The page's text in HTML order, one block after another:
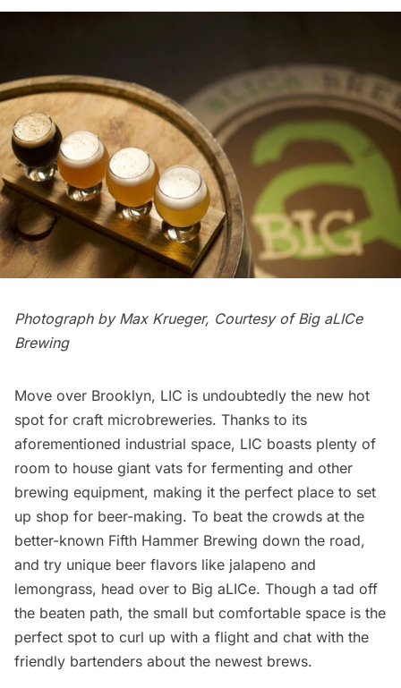
Photograph by Max Krueger, Courtesy ofBig aLICe
Brewing
Move over Brooklyn, LIC is undoubtedly the new hot
spot for craft microbreweries. Thanks to its
aforementioned industrial space, LIC boasts plenty of
room to house giant vats for fermenting and other
brewing equipment, making it the perfect place to set
up shop for beer-making. To beat the crowds at the
better-known Fifth Hammer Brewing down the road,
and try unique beer flavors like jalapeno and
lemongrass, head over to Big aLICe. Though a tad off
the beaten path, the small but comfortable space is the
perfect spot to curl up with a flight and chat with the
friendly bartenders about the newest brews.